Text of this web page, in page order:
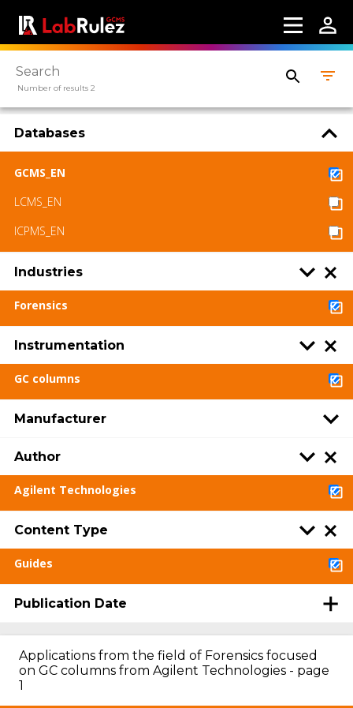
Number of results 2
Databases
GCMS_EN
LCMS_EN
ICPMS_EN
Industries
Forensics
Instrumentation
GC columns
Manufacturer
Author
Agilent Technologies
Content Type
Guides
Publication Date
Applications from the field of Forensics focused
on GC columns from Agilent Technologies - page
1